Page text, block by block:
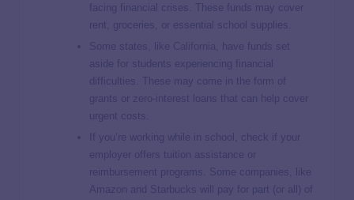
facing financial crises. These funds may cover
rent, groceries, or essential school supplies.
Some states, like
, have funds set
aside for students experiencing financial
difficulties. These may come in the form of
grants or zero-interest loans that can help cover
urgent costs.
If you’re working while in school, check if your
employer offers tuition assistance or
reimbursement programs. Some companies, like
Amazon and Starbucks will pay for part (or all) of